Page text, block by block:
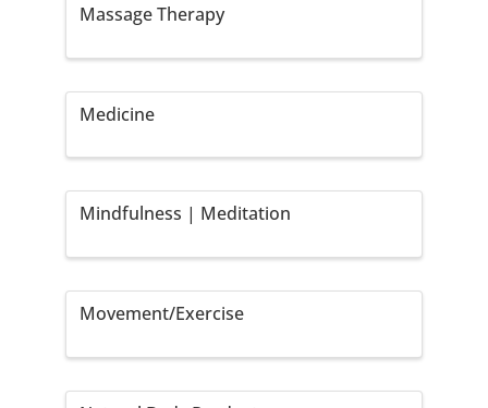
Massage Therapy
Medicine
Mindfulness | Meditation
Movement/Exercise